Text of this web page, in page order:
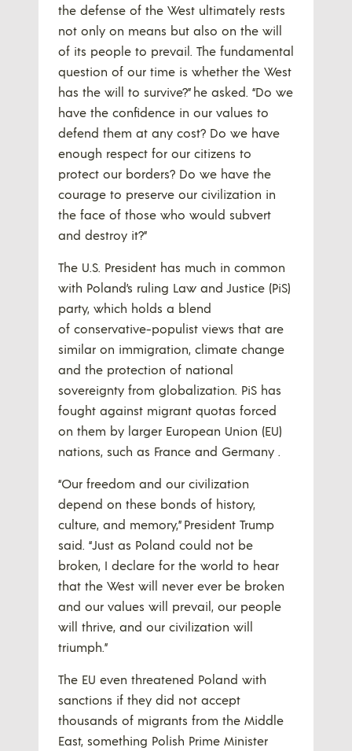
the defense of the West ultimately rests
not only on means but also on the will
of its people to prevail. The fundamental
question of our time is whether the West
has the will to survive?” he asked. “Do we
have the confidence in our values to
defend them at any cost? Do we have
enough respect for our citizens to
protect our borders? Do we have the
courage to preserve our civilization in
the face of those who would subvert
and destroy it?”
The U.S. President has much in common
with Poland’s ruling Law and Justice (PiS)
party, which holds a blend
of conservative-populist views that are
similar on immigration, climate change
and the protection of national
sovereignty from globalization. PiS has
fought against migrant quotas forced
on them by larger European Union (EU)
nations, such as France and Germany .
“Our freedom and our civilization
depend on these bonds of history,
culture, and memory,” President Trump
said. “Just as Poland could not be
broken, I declare for the world to hear
that the West will never ever be broken
and our values will prevail, our people
will thrive, and our civilization will
triumph.”
The EU even threatened Poland with
sanctions if they did not accept
thousands of migrants from the Middle
East, something Polish Prime Minister